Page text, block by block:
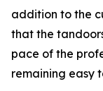
addition to the
that the
pace of the
remaining easy